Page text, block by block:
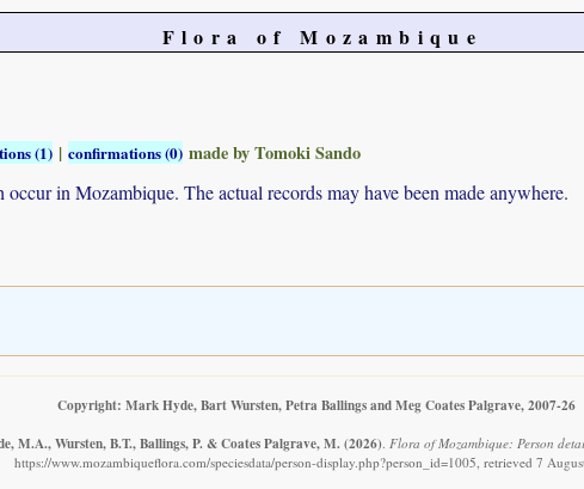
Flora of Mozambique
(1) | confirmations (0) made by Tomoki Sando
in Mozambique. The actual records may have been made anywhere.
Copyright: Mark Hyde, Bart Wursten, Petra Ballings and Meg Coates Palgrave, 2007-26
M.A., Wursten, B.T., Ballings, P. & Coates Palgrave, M. (2026) Flora of Mozambique: Person
https://www.mozambiqueflora.com/speciesdata/person-display.php?person_id=1005, retrieved 7